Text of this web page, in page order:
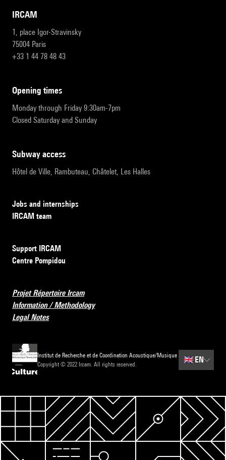
IRCAM
1, place Igor-Stravinsky
75004 Paris
+33 1 44 78 48 43
opening times
Monday through Friday 9:30am-7pm
Closed Saturday and Sunday
subway access
Hôtel de Ville, Rambuteau, Châtelet, Les Halles
Jobs and internships
IRCAM team
Support IRCAM
Centre Pompidou
Projet Répertoire Ircam
Information / Methodology
Legal Notes
Institut de Recherche et de Coordination Acoustique/Musique
Copyright © 2022 Ircam. All rights reserved.
🇬🇧 EN